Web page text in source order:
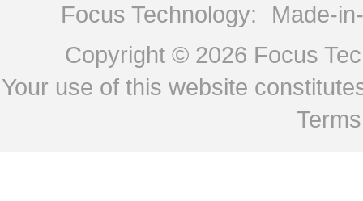
Focus Technology:
Made-
Copyright © 2026 Focus
Your use of this website